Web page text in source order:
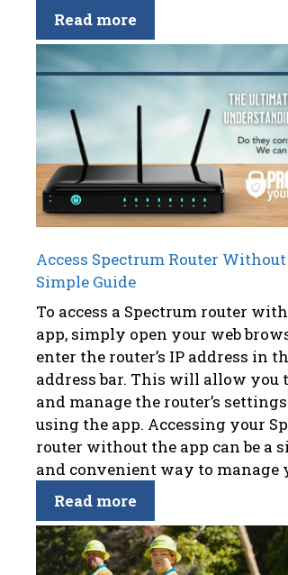
Read more
Access Spectrum Router
Simple Guide
To access a Spectrum router
app, simply open your web
enter the router’s IP address in
address bar. This will allow you
and manage the router’s
using the app. Accessing your
router without the app can be a
and convenient way to manage
Read more